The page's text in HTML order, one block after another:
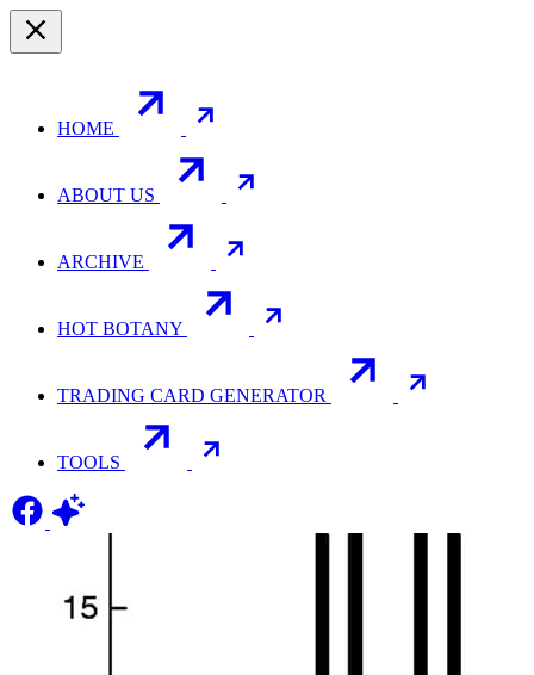
HOME
ABOUT US
ARCHIVE
HOT BOTANY
TRADING CARD GENERATOR
TOOLS